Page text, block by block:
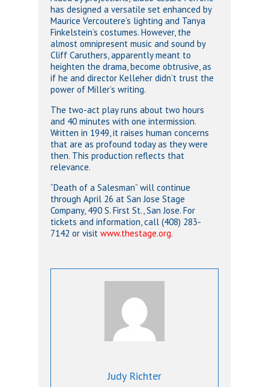
has designed a versatile set enhanced by
Maurice Vercoutere’s lighting and Tanya
Finkelstein’s costumes. However, the
almost omnipresent music and sound by
Cliff Caruthers, apparently meant to
heighten the drama, become obtrusive, as
if he and director Kelleher didn’t trust the
power of Miller’s writing.
The two-act play runs about two hours
and 40 minutes with one intermission.
Written in 1949, it raises human concerns
that are as profound today as they were
then. This production reflects that
relevance.
“Death of a Salesman” will continue
through April 26 at San Jose Stage
Company, 490 S. First St., San Jose. For
tickets and information, call (408) 283-
7142 or visit www.thestage.org.
Judy Richter